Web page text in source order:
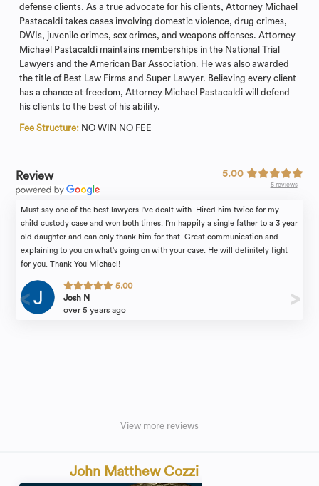
defense clients. As a true advocate for his clients, Attorney Michael
Pastacaldi takes cases involving domestic violence, drug crimes,
DWIs, juvenile crimes, sex crimes, and weapons offenses. Attorney
Michael Pastacaldi maintains memberships in the National Trial
Lawyers and the American Bar Association. He was also awarded
the title of Best Law Firms and Super Lawyer. Believing every client
has a chance at freedom, Attorney Michael Pastacaldi will defend
his clients to the best of his ability.
Fee Structure: NO WIN NO FEE
Review 5.00
5 reviews
Must say one of the best lawyers I've dealt with. Hired him twice for my
child custody case and won both times. I'm happily a single father to a 3 year
old daughter and can only thank him for that. Great communication and
explaining to you on what's going on with your case. He will definitely fight
for you. Thank You Michael!
5.00
Josh N
over 5 years ago
View more reviews
John Matthew Cozzi